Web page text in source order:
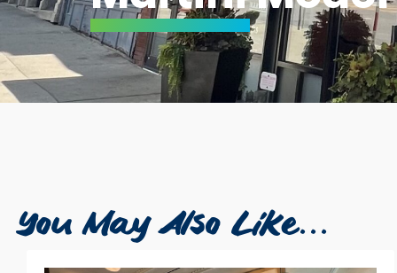
You May Also Like...